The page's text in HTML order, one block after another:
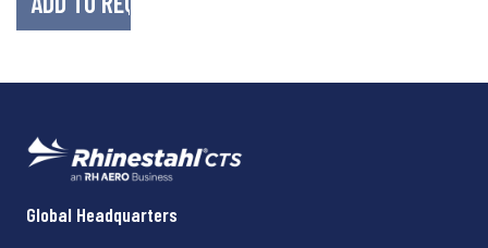
Rhinestahl CTS
Global Headquarters